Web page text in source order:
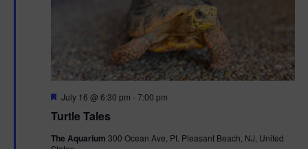
Turtle Tales
F
a
u
July 16 @ 6:30 pm -7:00 pm
The Aquarium 300 Ocean Ave, Pt. Pleasant Beach, NJ, United